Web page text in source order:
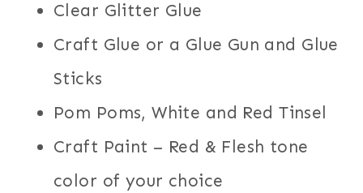
Clear Glitter Glue
Craft Glue or a Glue Gun and Glue
Sticks
Pom Poms, White and Red Tinsel
Craft Paint – Red & Flesh tone
color of your choice